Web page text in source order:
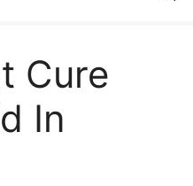
Cure
In